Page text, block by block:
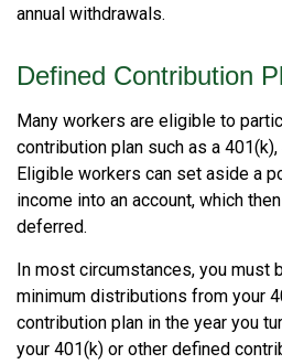
annual withdrawals.
Defined Contribution
Many workers are eligible to
contribution plan such as a
Eligible workers can set aside a
income into an account, which
deferred.
In most circumstances, you must
minimum distributions from your
contribution plan in the year you
your 401(k) or other defined